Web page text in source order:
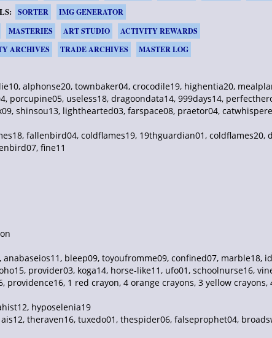
SORTER IMG GENERATOR
MASTERIES ART STUDIO
ACTIVITY REWARDS
ARCHIVES TRADE ARCHIVES MASTER LOG
alphonse20, townbaker04, crocodile19, highentia20,
porcupine05, useless18, dragoondata14, 999days14,
shinsou13, lighthearted03, farspace08, praetor04,
fallenbird04, coldflames19, 19thguardian01,
fine11
bleep09, toyoufromme09, confined07, marble18,
provider03, koga14, horse-like11, ufo01, schoolnurse16,
1 red crayon, 4 orange crayons, 3 yellow
hyposelenia19
theraven16, tuxedo01, thespider06, falseprophet04,